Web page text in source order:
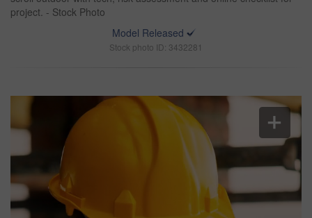
project. - Stock Photo
Model Released
Stock photo ID: 3432281